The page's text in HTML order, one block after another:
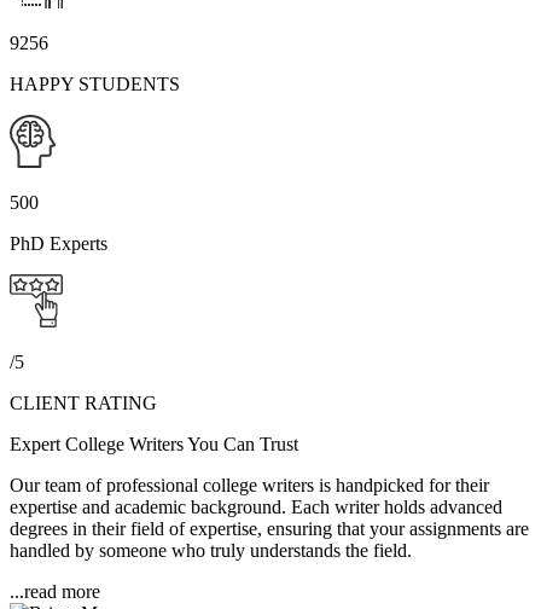
9256
HAPPY STUDENTS
500
PhD Experts
/5
CLIENT RATING
Expert College Writers You Can Trust
Our team of professional college writers is handpicked for their
expertise and academic background. Each writer holds advanced
degrees in their field of expertise, ensuring that your assignments are
handled by someone who truly understands the field.
...read more